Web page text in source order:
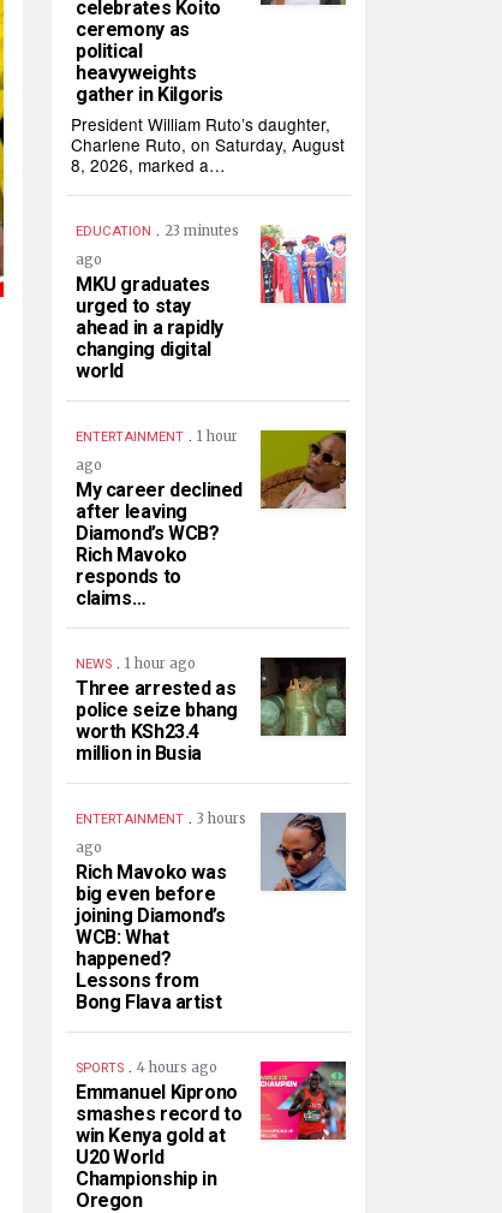
celebrates Koito
ceremony as
political
heavyweights
gather in Kilgoris
President William Ruto’s daughter,
Charlene Ruto, on Saturday, August
8, 2026, marked a…
EDUCATION . 23 minutes
ago
MKU graduates
urged to stay
ahead in a rapidly
changing digital
world
ENTERTAINMENT . 1 hour
ago
My career declined
after leaving
Diamond’s WCB?
Rich Mavoko
responds to
claims…
NEWS . 1 hour ago
Three arrested as
police seize bhang
worth KSh23.4
million in Busia
ENTERTAINMENT . 3 hours
ago
Rich Mavoko was
big even before
joining Diamond’s
WCB: What
happened?
Lessons from
Bong Flava artist
SPORTS . 4 hours ago
Emmanuel Kiprono
smashes record to
win Kenya gold at
U20 World
Championship in
Oregon